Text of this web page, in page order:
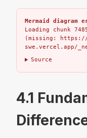
Mermaid diagram
Loading chunk
(missing: https://
swe.vercel.app/
Source
4.1